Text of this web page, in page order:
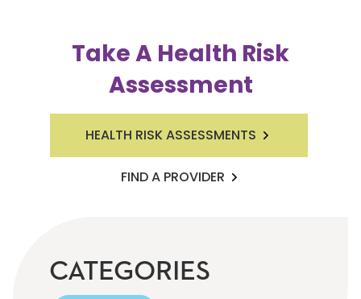
Take A Health Risk
Assessment
HEALTH RISK ASSESSMENTS
FIND A PROVIDER
CATEGORIES